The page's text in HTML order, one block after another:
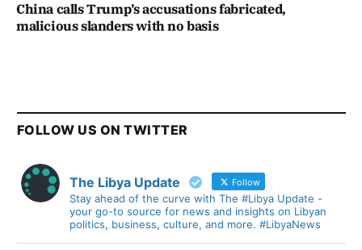
China calls Trump’s accusations fabricated,
malicious slanders with no basis
FOLLOW US ON TWITTER
The Libya Update Follow
Stay ahead of the curve with The #Libya Update -
your go-to source for news and insights on Libyan
politics, business, culture, and more. #LibyaNews